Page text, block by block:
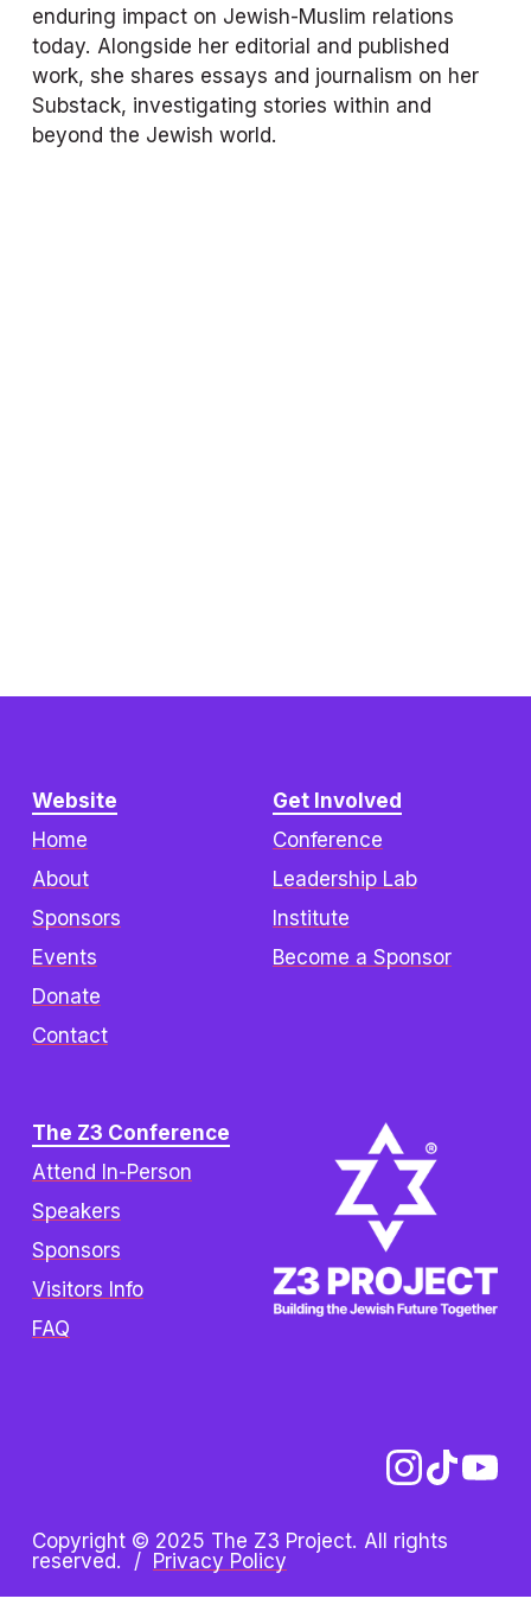
enduring impact on Jewish-Muslim relations
today. Alongside her editorial and published
work, she shares essays and journalism on her
Substack, investigating stories within and
beyond the Jewish world.
The Z3 Conference
Attend In-Person
Speakers
Sponsors
Visitors Info
FAQ
Get Involved
Conference
Leadership Lab
Institute
Become a Sponsor
Website
Home
About
Sponsors
Events
Donate
Contact
Copyright © 2025 The Z3 Project. All rights
reserved.  / Privacy Policy